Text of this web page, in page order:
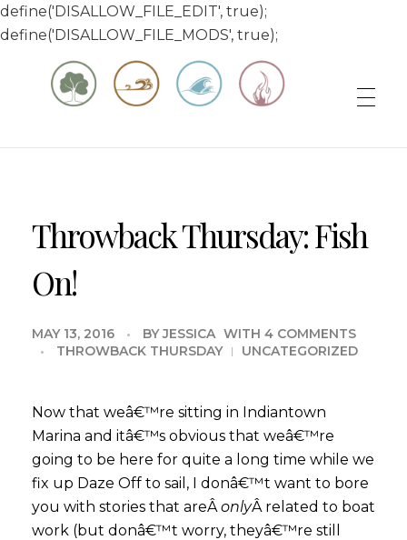
define('DISALLOW_FILE_EDIT', true);
define('DISALLOW_FILE_MODS', true);
Throwback Thursday: Fish
On!
MAY 13, 2016 BY JESSICA WITH 4 COMMENTS
THROWBACK THURSDAY
UNCATEGORIZED
Now that weâ€™re sitting in Indiantown
Marina and itâ€™s obvious that weâ€™re
going to be here for quite a long time while we
fix up Daze Off to sail, I donâ€™t want to bore
you with stories that areÂ onlyÂ related to boat
work (but donâ€™t worry, theyâ€™re still